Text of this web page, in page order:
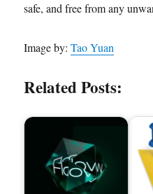
safe, and free from any
Image by:Tao Yuan
Related Posts: